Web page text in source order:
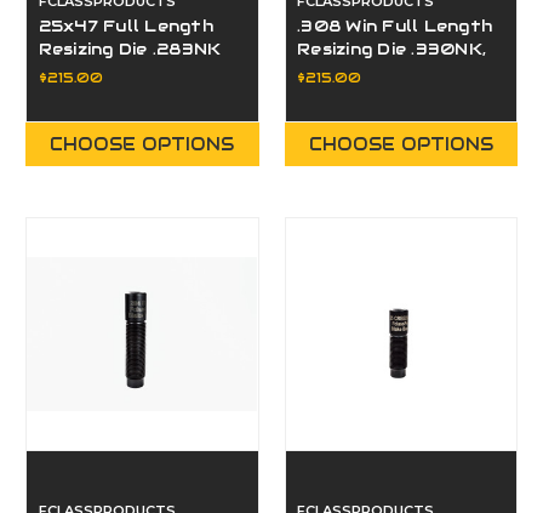
25x47 Full Length
Resizing Die .283NK
or .279NK
$215.00
CHOOSE OPTIONS
.308 Win Full Length
Resizing Die .330NK,
.332NK, .334NK,
$215.00
CHOOSE OPTIONS